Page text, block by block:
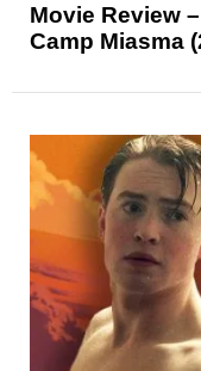
Movie Review
Camp Miasma